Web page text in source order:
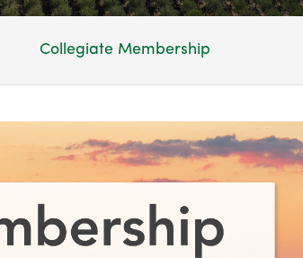
Collegiate Membership